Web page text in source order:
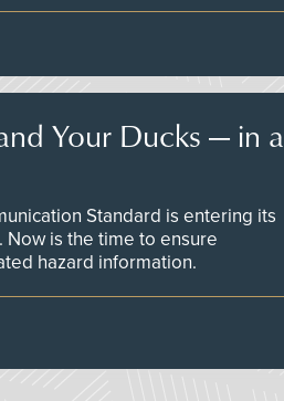
Your Ducks — in a
Standard is entering its
Now is the time to ensure
hazard information.